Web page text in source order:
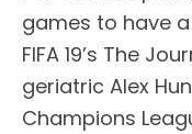
games to have
FIFA 19’s The
geriatric Alex
Champions